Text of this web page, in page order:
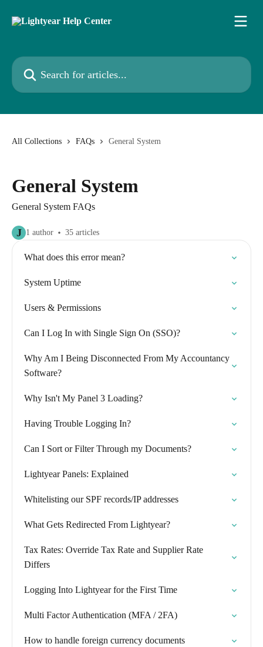
Search for articles...
All Collections FAQs General System
General System
General System FAQs
J 1 author 35 articles
What does this error mean?
System Uptime
Users & Permissions
Can I Log In with Single Sign On (SSO)?
Why Am I Being Disconnected From My Accountancy
Software?
Why Isn't My Panel 3 Loading?
Having Trouble Logging In?
Can I Sort or Filter Through my Documents?
Lightyear Panels: Explained
Whitelisting our SPF records/IP addresses
What Gets Redirected From Lightyear?
Tax Rates: Override Tax Rate and Supplier Rate
Differs
Logging Into Lightyear for the First Time
Multi Factor Authentication (MFA / 2FA)
How to handle foreign currency documents